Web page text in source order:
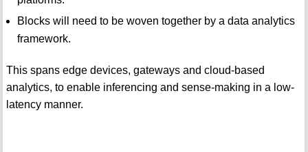
Blocks will need to be woven together by a data analytics
framework.
This spans edge devices, gateways and cloud-based
analytics, to enable inferencing and sense-making in a low-
latency manner.